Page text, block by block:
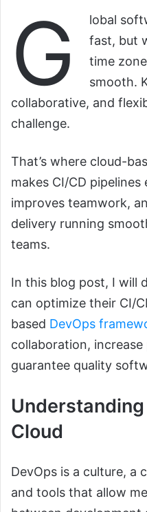
G
lobal
fast, but
time
smooth.
collaborative, and
challenge.
That’s where cloud-
makes CI/CD pipelines
improves teamwork,
delivery running
teams.
In this blog post, I will
can optimize their CI/
based DevOps
collaboration,
guarantee quality
Cloud
DevOps is a culture, a
and tools that allow